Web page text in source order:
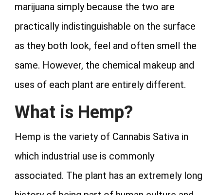
marijuana simply because the two are
practically indistinguishable on the surface
as they both look, feel and often smell the
same. However, the chemical makeup and
uses of each plant are entirely different.
What is Hemp?
Hemp is the variety of Cannabis Sativa in
which industrial use is commonly
associated. The plant has an extremely long